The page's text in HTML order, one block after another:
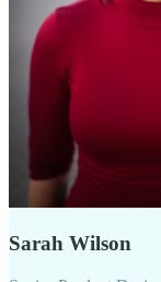
Sarah Wilson